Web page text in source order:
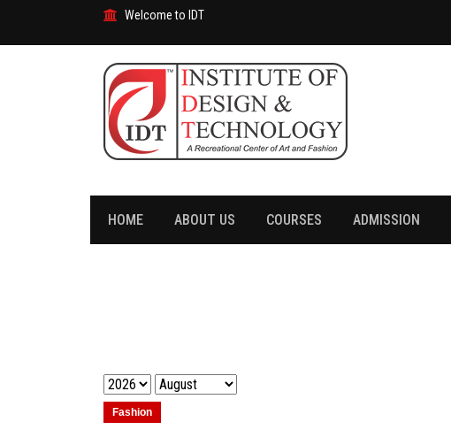
Welcome to IDT
HOME ABOUT US COURSES ADMISSION
Fashion